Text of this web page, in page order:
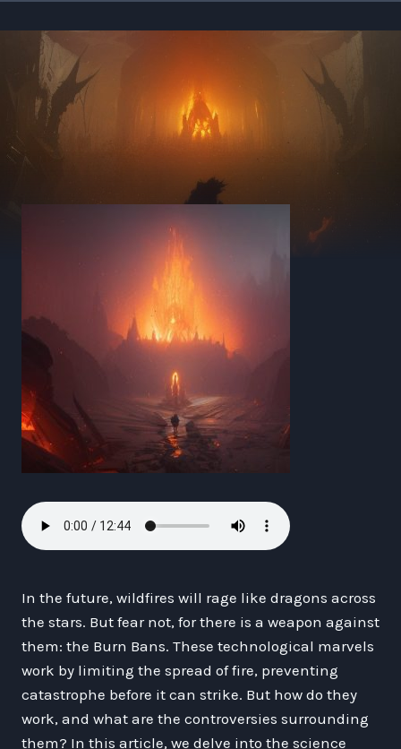
In the future, wildfires will rage like dragons across
the stars. But fear not, for there is a weapon against
them: the Burn Bans. These technological marvels
work by limiting the spread of fire, preventing
catastrophe before it can strike. But how do they
work, and what are the controversies surrounding
them? In this article, we delve into the science